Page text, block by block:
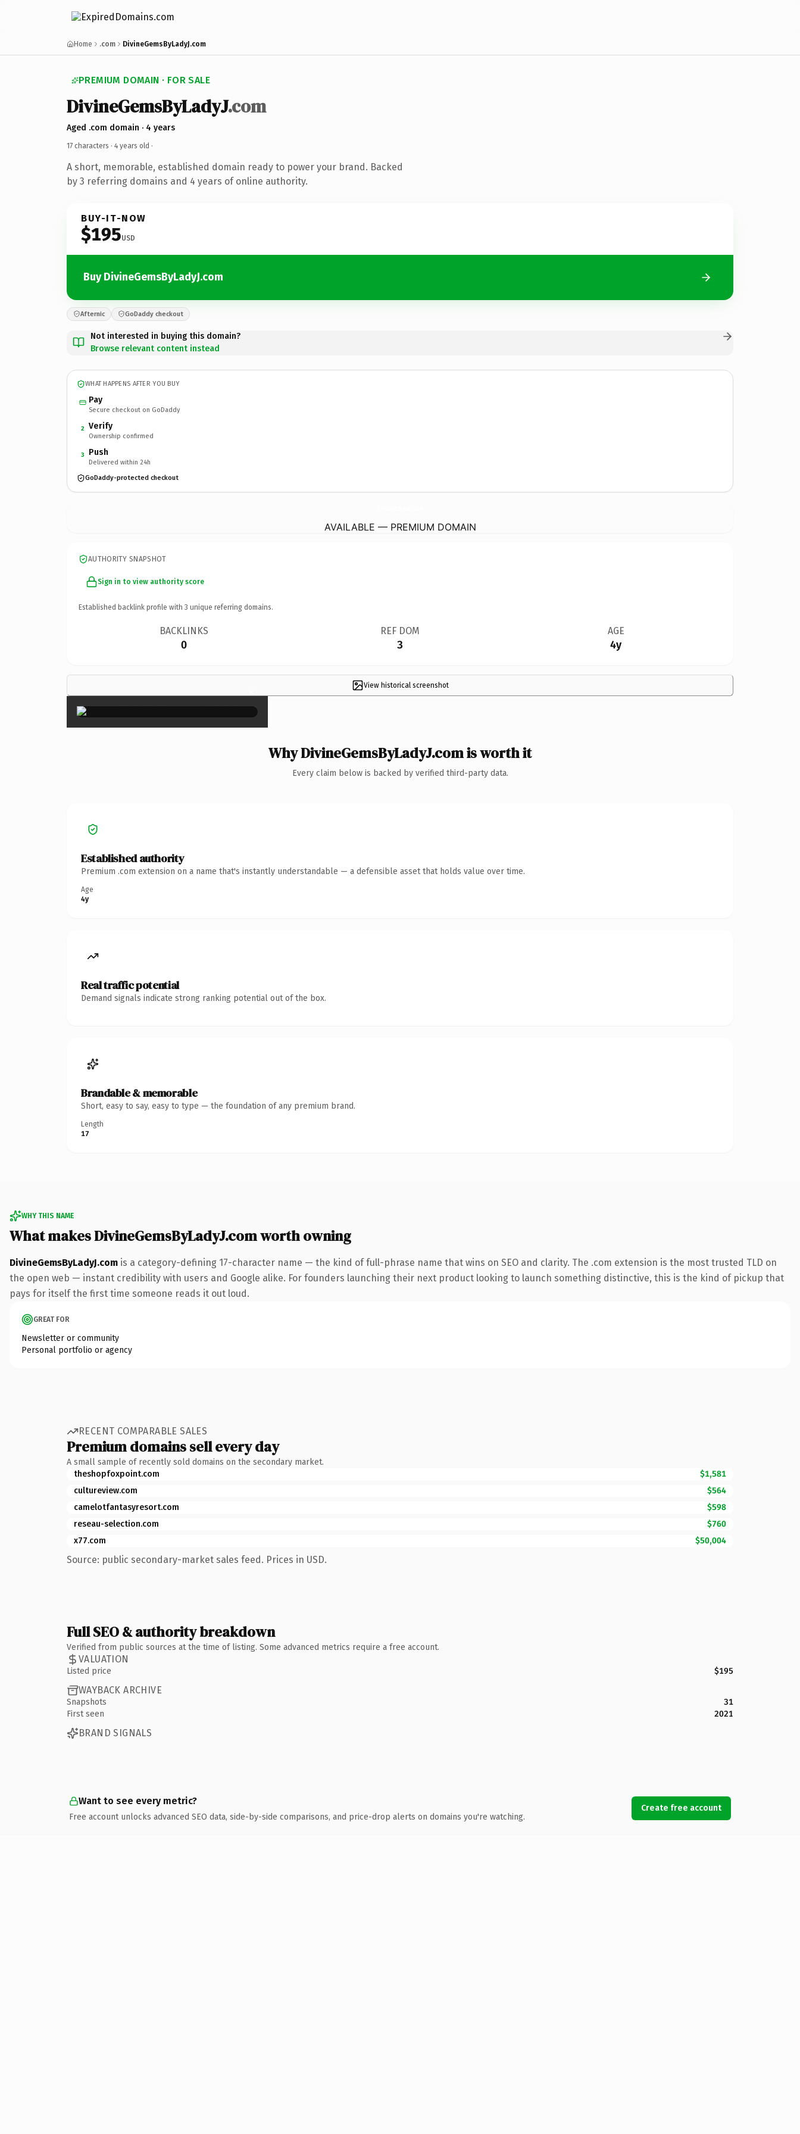
Home .com DivineGemsByLadyJ.com
PREMIUM DOMAIN · FOR SALE
DivineGemsByLadyJ.com
Aged .com domain · 4 years
17 characters · 4 years old ·
A short, memorable, established domain ready to power your brand. Backed
by 3 referring domains and 4 years of online authority.
BUY-IT-NOW
$195USD
Buy DivineGemsByLadyJ.com
Afternic GoDaddy checkout
Not interested in buying this domain?
Browse relevant content instead
WHAT HAPPENS AFTER YOU BUY
Pay
Secure checkout on GoDaddy
2 Verify
Ownership confirmed
3 Push
Delivered within 24h
GoDaddy-protected checkout
AVAILABLE — PREMIUM DOMAIN
AUTHORITY SNAPSHOT
Sign in to view authority score
Established backlink profile with 3 unique referring domains.
BACKLINKS
0
REF DOM
3
AGE
4y
View historical screenshot
×
Why DivineGemsByLadyJ.com is worth it
Every claim below is backed by verified third-party data.
Established authority
Premium .com extension on a name that's instantly understandable — a defensible asset that holds value over time.
Age
4y
Real traffic potential
Demand signals indicate strong ranking potential out of the box.
Brandable & memorable
Short, easy to say, easy to type — the foundation of any premium brand.
Length
17
WHY THIS NAME
What makes DivineGemsByLadyJ.com worth owning
DivineGemsByLadyJ.com is a category-defining 17-character name — the kind of full-phrase name that wins on SEO and clarity. The .com extension is the most trusted TLD on
the open web — instant credibility with users and Google alike. For founders launching their next product looking to launch something distinctive, this is the kind of pickup that
pays for itself the first time someone reads it out loud.
GREAT FOR
Newsletter or community
Personal portfolio or agency
RECENT COMPARABLE SALES
Premium domains sell every day
A small sample of recently sold domains on the secondary market.
theshopfoxpoint.com
$1,581
cultureview.com
$564
camelotfantasyresort.com
$598
reseau-selection.com
$760
x77.com
$50,004
Source: public secondary-market sales feed. Prices in USD.
Full SEO & authority breakdown
Verified from public sources at the time of listing. Some advanced metrics require a free account.
VALUATION
Listed price $195
WAYBACK ARCHIVE
Snapshots
31
First seen
2021
BRAND SIGNALS
Want to see every metric?
Free account unlocks advanced SEO data, side-by-side comparisons, and price-drop alerts on domains you're watching.
Create free account